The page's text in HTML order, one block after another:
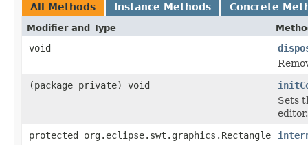
All Methods Instance Methods Concrete
Modifier and Type
void
(package private) void
Sets
editor.
protected org.eclipse.swt.graphics.Rectangle